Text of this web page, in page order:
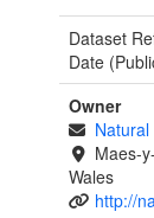
Dataset
Date
Owner
Maes-
Wales
http://